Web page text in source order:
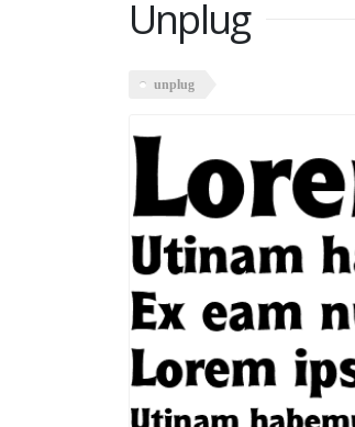
Unplug
unplug